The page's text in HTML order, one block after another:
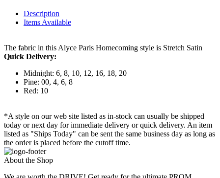
Description
Items Available
The fabric in this Alyce Paris Homecoming style is Stretch Satin
Quick Delivery:
Midnight: 6, 8, 10, 12, 16, 18, 20
Pine: 00, 4, 6, 8
Red: 10
*A style on our web site listed as in-stock can usually be shipped
today or next day for immediate delivery or quick delivery. An item
listed as "Ships Today" can be sent the same business day as long as
the order is placed before the cutoff time.
About the Shop